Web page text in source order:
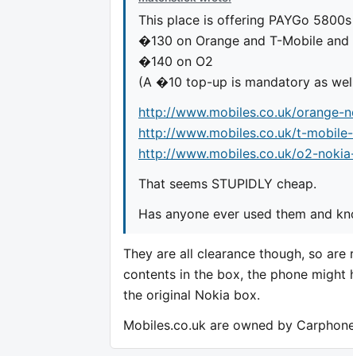
This place is offering PAYGo
�130 on Orange and T-Mobile and
�140 on O2
(A �10 top-up is mandatory as
http://www.mobiles.co.uk/orange-
http://www.mobiles.co.uk/t-
http://www.mobiles.co.uk/o2-
That seems STUPIDLY cheap.
Has anyone ever used them and
They are all clearance though, so
contents in the box, the phone
the original Nokia box.
Mobiles.co.uk are owned by